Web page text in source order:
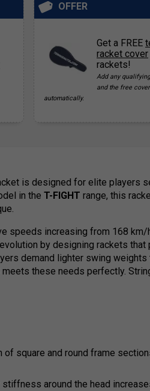
OFFER
Get a FREE
racket cover
rackets!
Add any
and the free
automatically.
is designed for elite players
in the T-FIGHT range, this
speeds increasing from 168
by designing rackets
demand lighter swing weights
these needs perfectly.
of square and round frame
stiffness around the head